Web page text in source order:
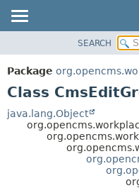
PACKAGE
CLASS
DEPRECATED
SEARCH
Package
Class
java.lang.Object